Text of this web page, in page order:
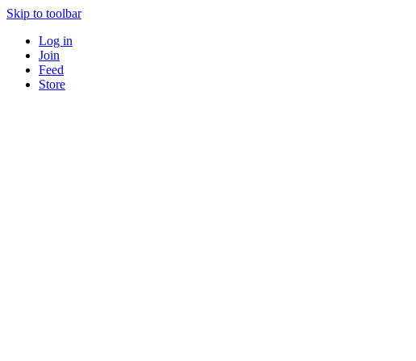
Skip to toolbar
Log in
Join
Feed
Store